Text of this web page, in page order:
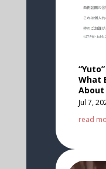
What
About
Jul 7,
read